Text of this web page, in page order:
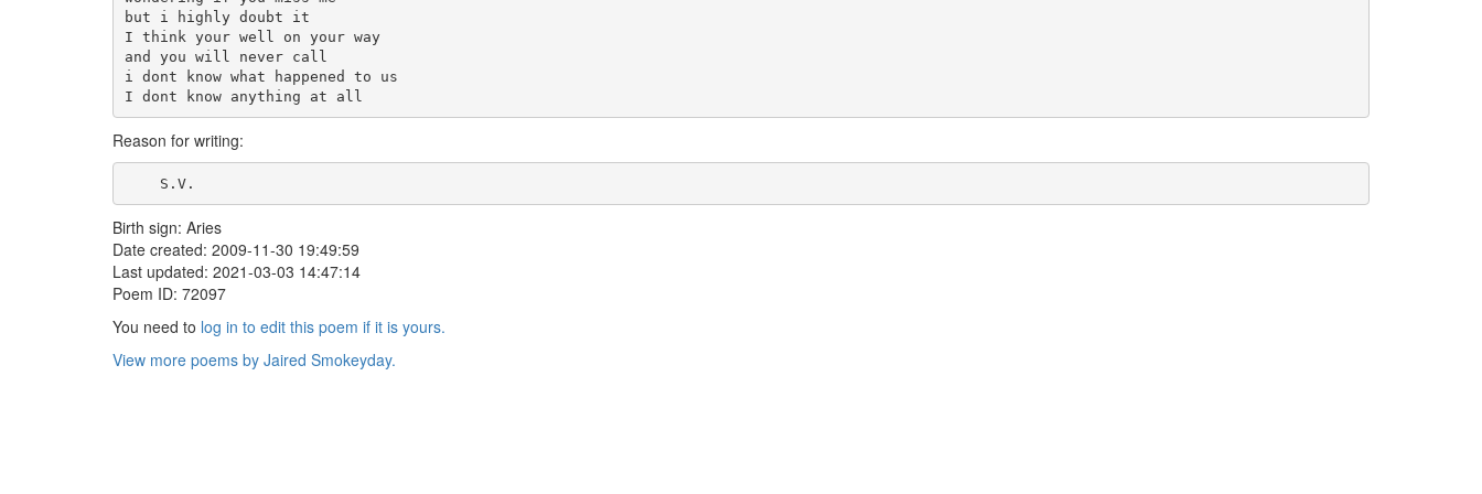
but i highly doubt it
I think your well on your way
and you will never call
i dont know what happened to us
I dont know anything at all
Reason for writing:
    S.V.
Birth sign: Aries
Date created: 2009-11-30 19:49:59
Last updated: 2021-03-03 14:47:14
Poem ID: 72097
You need to log in to edit this poem if it is yours.
View more poems by Jaired Smokeyday.